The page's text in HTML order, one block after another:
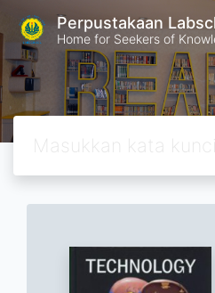
Perpustakaan
Home for Seekers of